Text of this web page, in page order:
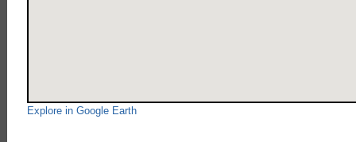
Explore in Google Earth